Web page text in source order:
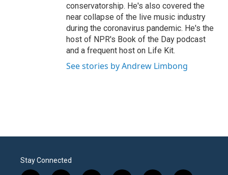
conservatorship. He's also covered the
near collapse of the live music industry
during the coronavirus pandemic. He's the
host of NPR's Book of the Day podcast
and a frequent host on Life Kit.
See stories by Andrew Limbong
Stay Connected